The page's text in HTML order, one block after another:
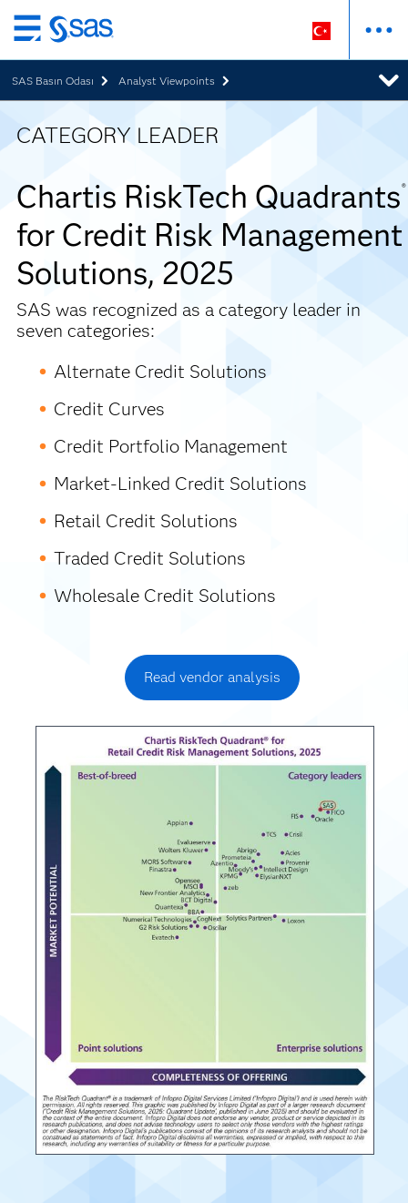
Ana
içeriğe
atla
SAS Basın Odası Analyst Viewpoints
CATEGORY LEADER
Chartis RiskTech Quadrants®
for Credit Risk Management
Solutions, 2025
SAS was recognized as a category leader in
seven categories:
Alternate Credit Solutions
Credit Curves
Credit Portfolio Management
Market-Linked Credit Solutions
Retail Credit Solutions
Traded Credit Solutions
Wholesale Credit Solutions
Read vendor analysis